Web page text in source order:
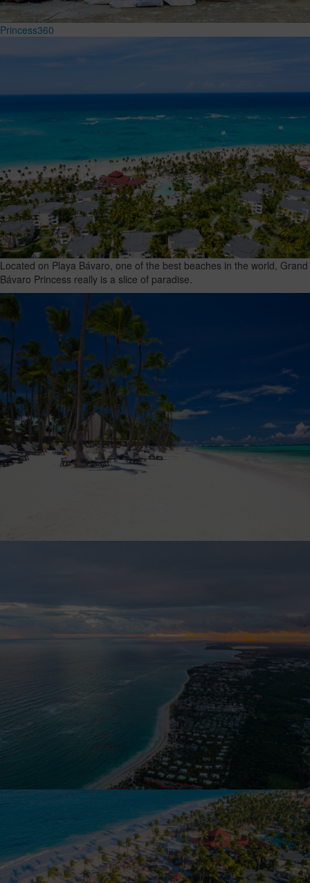
Princess360
Located on Playa Bávaro, one of the best beaches in the world, Grand
Bávaro Princess really is a slice of paradise.